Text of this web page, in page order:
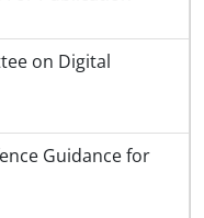
on Digital
Guidance for